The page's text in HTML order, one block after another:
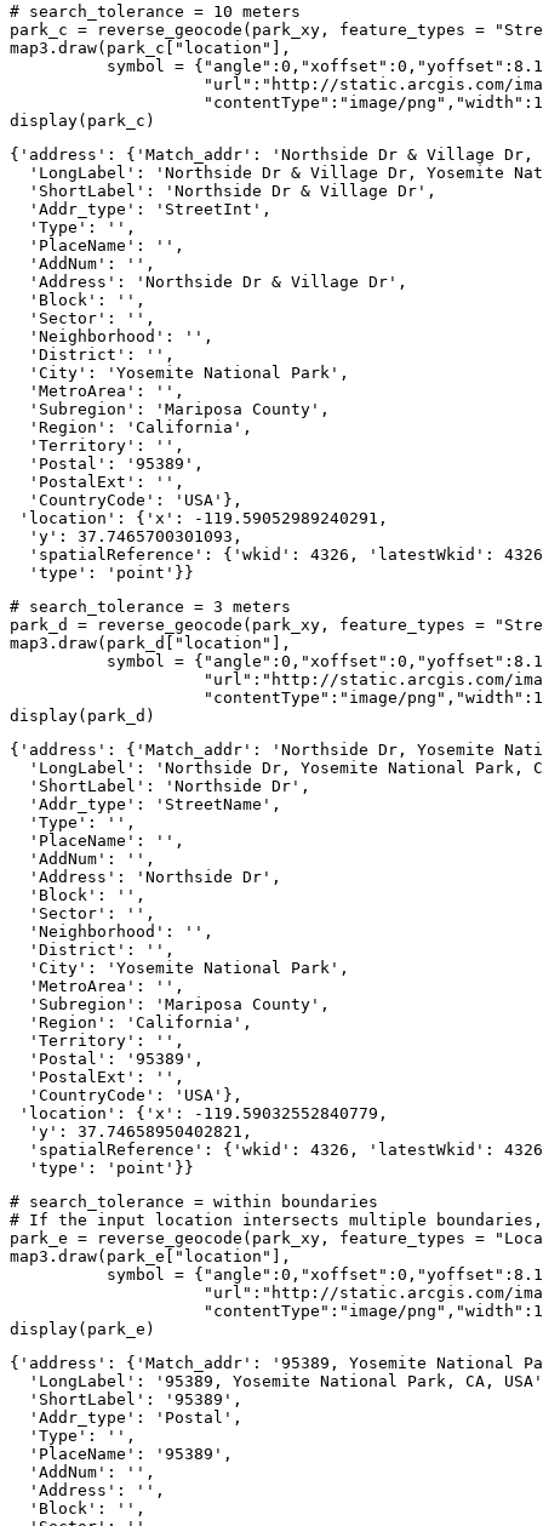
# search_tolerance = 10 meters
park_c = reverse_geocode(park_xy, feature_types =
map3.draw(park_c[ "location" ],
          symbol = {
"angle" : 0 , "xoffset" : 0 , "yoffset" :
"url" : "http://static.arcgis.com/
"contentType" : "image/png" , "width" :
display(park_c)
{'address': {'Match_addr': 'Northside Dr & Village Dr,
'LongLabel': 'Northside Dr & Village Dr, Yosemite
  'ShortLabel': 'Northside Dr & Village Dr',
  'Addr_type': 'StreetInt',
  'Type': '',
  'PlaceName': '',
  'AddNum': '',
  'Address': 'Northside Dr & Village Dr',
  'Block': '',
  'Sector': '',
  'Neighborhood': '',
  'District': '',
  'City': 'Yosemite National Park',
  'MetroArea': '',
  'Subregion': 'Mariposa County',
  'Region': 'California',
  'Territory': '',
  'Postal': '95389',
  'PostalExt': '',
  'CountryCode': 'USA'},
'location': {'x': -119.59052989240291,
  'y': 37.7465700301093,
'spatialReference': {'wkid': 4326, 'latestWkid':
  'type': 'point'}}
# search_tolerance = 3 meters
park_d = reverse_geocode(park_xy, feature_types =
map3.draw(park_d[ "location" ],
          symbol = {
"angle" : 0 , "xoffset" : 0 , "yoffset" :
"url" : "http://static.arcgis.com/
"contentType" : "image/png" , "width" :
display(park_d)
{'address': {'Match_addr': 'Northside Dr, Yosemite
'LongLabel': 'Northside Dr, Yosemite National Park,
  'ShortLabel': 'Northside Dr',
  'Addr_type': 'StreetName',
  'Type': '',
  'PlaceName': '',
  'AddNum': '',
  'Address': 'Northside Dr',
  'Block': '',
  'Sector': '',
  'Neighborhood': '',
  'District': '',
  'City': 'Yosemite National Park',
  'MetroArea': '',
  'Subregion': 'Mariposa County',
  'Region': 'California',
  'Territory': '',
  'Postal': '95389',
  'PostalExt': '',
  'CountryCode': 'USA'},
'location': {'x': -119.59032552840779,
  'y': 37.74658950402821,
'spatialReference': {'wkid': 4326, 'latestWkid':
  'type': 'point'}}
# search_tolerance = within boundaries
# If the input location intersects multiple
park_e = reverse_geocode(park_xy, feature_types =
map3.draw(park_e[ "location" ],
          symbol = {
"angle" : 0 , "xoffset" : 0 , "yoffset" :
"url" : "http://static.arcgis.com/
"contentType" : "image/png" , "width" :
display(park_e)
{'address': {'Match_addr': '95389, Yosemite National
'LongLabel': '95389, Yosemite National Park, CA,
  'ShortLabel': '95389',
  'Addr_type': 'Postal',
  'Type': '',
  'PlaceName': '95389',
  'AddNum': '',
  'Address': '',
  'Block': '',